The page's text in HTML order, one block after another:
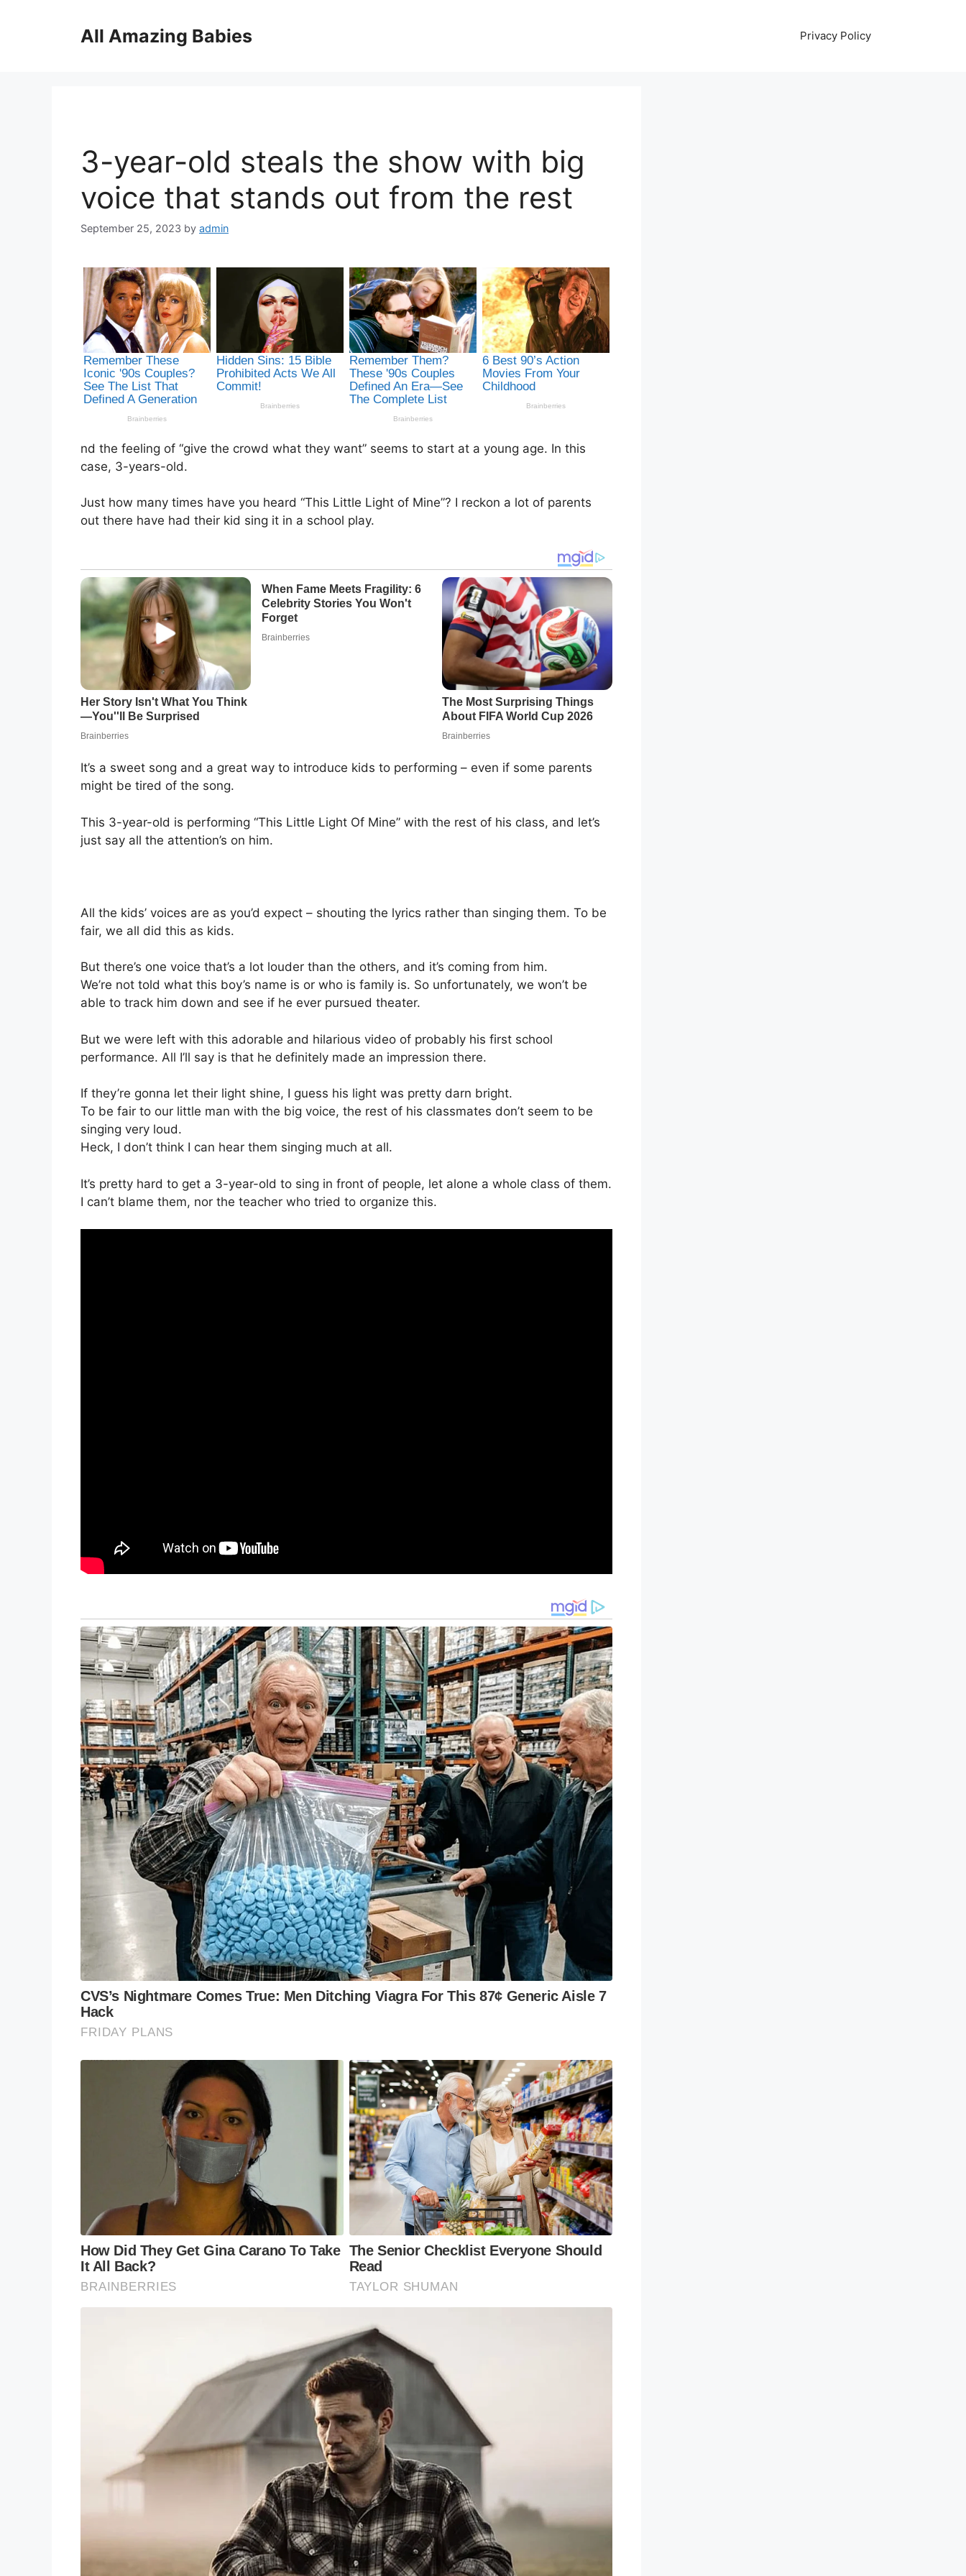
All Amazing Babies Privacy Policy
3-year-old steals the show with big
voice that stands out from the rest
September 25, 2023 by admin
nd the feeling of “give the crowd what they want” seems to start at a young age. In this
case, 3-years-old.
Just how many times have you heard “This Little Light of Mine”? I reckon a lot of parents
out there have had their kid sing it in a school play.
It’s a sweet song and a great way to introduce kids to performing – even if some parents
might be tired of the song.
This 3-year-old is performing “This Little Light Of Mine” with the rest of his class, and let’s
just say all the attention’s on him.
All the kids’ voices are as you’d expect – shouting the lyrics rather than singing them. To be
fair, we all did this as kids.
But there’s one voice that’s a lot louder than the others, and it’s coming from him.
We’re not told what this boy’s name is or who is family is. So unfortunately, we won’t be
able to track him down and see if he ever pursued theater.
But we were left with this adorable and hilarious video of probably his first school
performance. All I’ll say is that he definitely made an impression there.
If they’re gonna let their light shine, I guess his light was pretty darn bright.
To be fair to our little man with the big voice, the rest of his classmates don’t seem to be
singing very loud.
Heck, I don’t think I can hear them singing much at all.
It’s pretty hard to get a 3-year-old to sing in front of people, let alone a whole class of them.
I can’t blame them, nor the teacher who tried to organize this.